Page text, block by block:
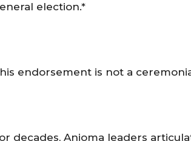
election.*
endorsement is not a
decades, Anioma leaders